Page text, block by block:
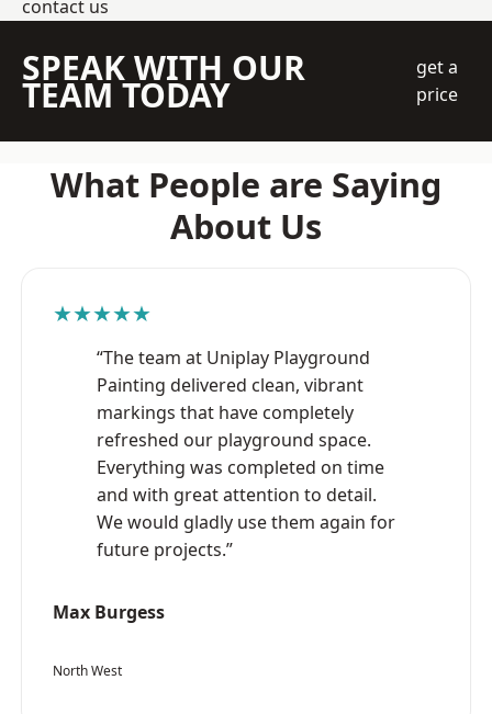
contact us
SPEAK WITH OUR
TEAM TODAY
get a
price
What People are Saying
About Us
★★★★★
“The team at Uniplay Playground
Painting delivered clean, vibrant
markings that have completely
refreshed our playground space.
Everything was completed on time
and with great attention to detail.
We would gladly use them again for
future projects.”
Max Burgess
North West